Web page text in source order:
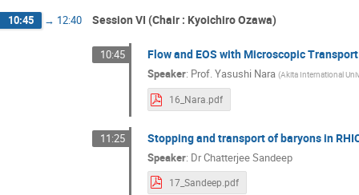
10:45 → 12:40 Session VI (Chair : Kyoichiro Ozawa)
10:45 Flow and EOS with Microscopic
Speaker: Prof.Yasushi Nara (Akita International
16_Nara.pdf
11:25 Stopping and transport of baryons in
Speaker: DrChatterjee Sandeep
17_Sandeep.pdf